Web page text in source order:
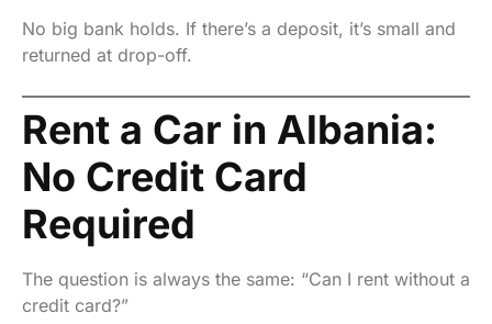
No big bank holds. If there’s a deposit, it’s small and
returned at drop-off.
Rent a Car in Albania:
No Credit Card
Required
The question is always the same: “Can I rent without a
credit card?”